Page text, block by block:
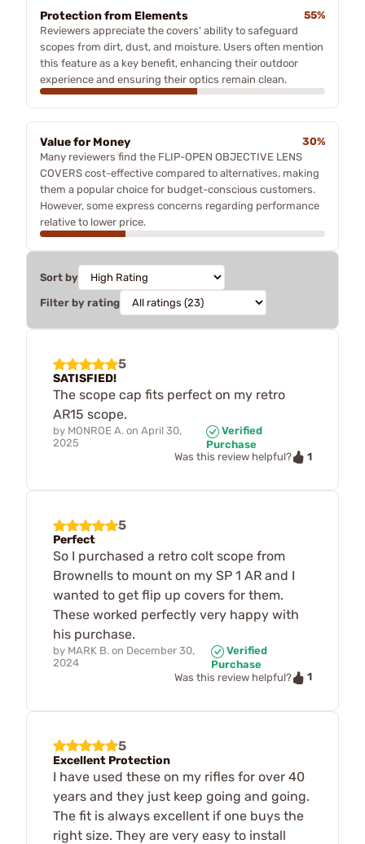
Protection from Elements
55%
Reviewers appreciate the covers' ability to safeguard
scopes from dirt, dust, and moisture. Users often mention
this feature as a key benefit, enhancing their outdoor
experience and ensuring their optics remain clean.
Value for Money
30%
Many reviewers find the FLIP-OPEN OBJECTIVE LENS
COVERS cost-effective compared to alternatives, making
them a popular choice for budget-conscious customers.
However, some express concerns regarding performance
relative to lower price.
Sort by
Filter by rating
5
SATISFIED!
The scope cap fits perfect on my retro
AR15 scope.
by MONROE A. on April 30,
2025
Verified
Purchase
Was this review helpful?
1
5
Perfect
So I purchased a retro colt scope from
Brownells to mount on my SP 1 AR and I
wanted to get flip up covers for them.
These worked perfectly very happy with
his purchase.
by MARK B. on December 30,
2024
Verified
Purchase
Was this review helpful?
1
5
Excellent Protection
I have used these on my rifles for over 40
years and they just keep going and going.
The fit is always excellent if one buys the
right size. They are very easy to install